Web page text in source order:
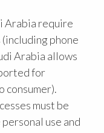
Arabia require
phone
Arabia allows
for
consumer).
must be
use and